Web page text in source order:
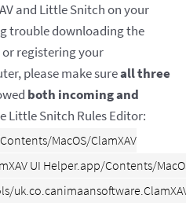
and Little Snitch on your
trouble downloading the
registering your
please make sureall three
both incoming and
Little Snitch Rules Editor:
MacOS/ClamXAV
UI Helper.app/Contents/